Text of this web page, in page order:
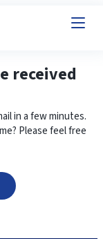
received
in a few minutes.
Please feel free